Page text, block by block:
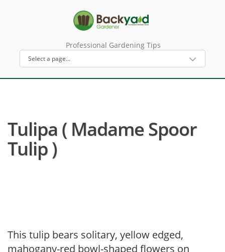
Professional Gardening Tips
Tulipa ( Madame Spoor
Tulip )
This tulip bears solitary, yellow edged,
mahogany-red bowl-shaped flowers on